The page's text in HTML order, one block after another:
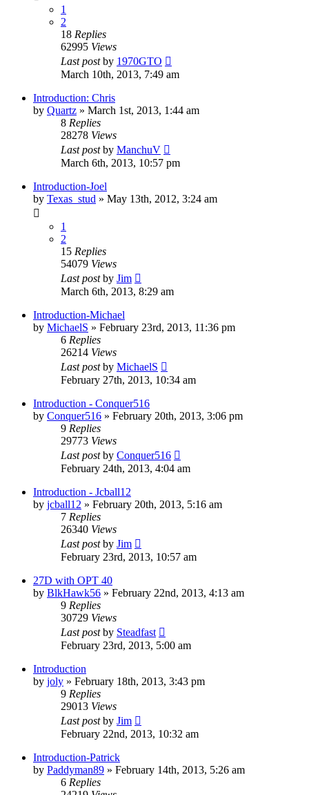
1
2
18 Replies
62995 Views
Last postby 1970GTO
March 10th, 2013, 7:49 am
Introduction: Chris
by Quartz » March 1st, 2013, 1:44 am
8 Replies
28278 Views
Last postby ManchuV
March 6th, 2013, 10:57 pm
Introduction-Joel
by Texas_stud » May 13th, 2012, 3:24 am
1
2
15 Replies
54079 Views
Last postby Jim
March 6th, 2013, 8:29 am
Introduction-Michael
by MichaelS » February 23rd, 2013, 11:36 pm
6 Replies
26214 Views
Last postby MichaelS
February 27th, 2013, 10:34 am
Introduction - Conquer516
by Conquer516 » February 20th, 2013, 3:06 pm
9 Replies
29773 Views
Last postby Conquer516
February 24th, 2013, 4:04 am
Introduction - Jcball12
by jcball12 » February 20th, 2013, 5:16 am
7 Replies
26340 Views
Last postby Jim
February 23rd, 2013, 10:57 am
27D with OPT 40
by BlkHawk56 » February 22nd, 2013, 4:13 am
9 Replies
30729 Views
Last postby Steadfast
February 23rd, 2013, 5:00 am
Introduction
by joly » February 18th, 2013, 3:43 pm
9 Replies
29013 Views
Last postby Jim
February 22nd, 2013, 10:32 am
Introduction-Patrick
by Paddyman89 » February 14th, 2013, 5:26 am
6 Replies